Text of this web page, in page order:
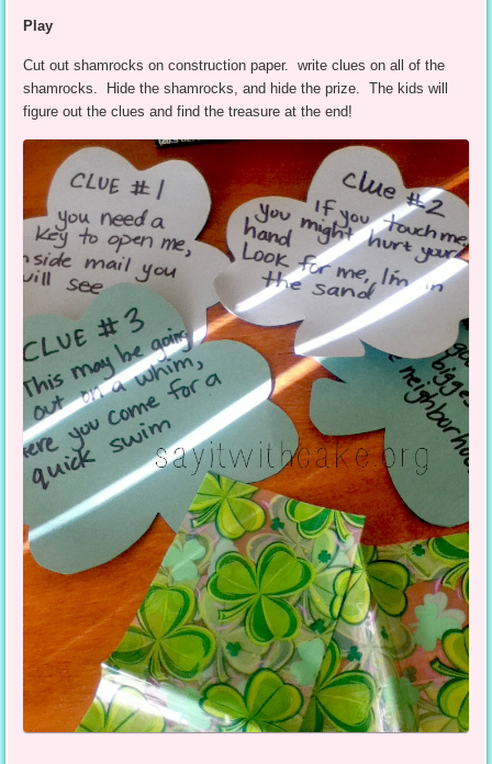
Play
Cut out shamrocks on construction paper. write clues on all of the
shamrocks. Hide the shamrocks, and hide the prize. The kids will
figure out the clues and find the treasure at the end!